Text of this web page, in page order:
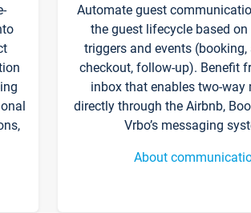
Automate guest
the guest lifecycle based on
triggers and events (booking,
checkout, follow-up). Benefit
inbox that enables two-way
directly through the Airbnb,
Vrbo’s messaging
About